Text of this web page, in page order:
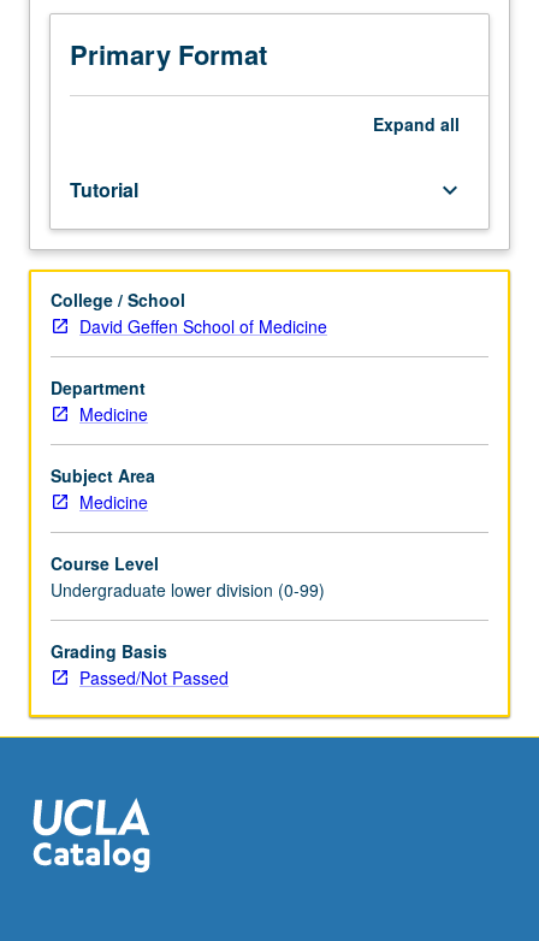
week
per
unit.
Entry-
lower-
division
students
under
guidance
of
faculty
mentor.
Students
be
in
good
standing
and
enrolled
in
minimum
this
course).
Individual
Primary Format
Expand all
Tutorial keyboard_arrow_down
College / School
David Geffen School of Medicine
Department
Medicine
Subject Area
Medicine
Course Level
Undergraduate lower division (0-99)
Grading Basis
Passed/Not Passed